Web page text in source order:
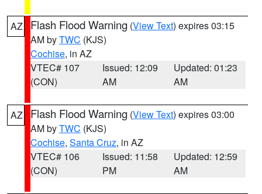
AZ Flash Flood Warning (View Text) expires 03:15
AM byTWC (KJS)
Cochise, in AZ
VTEC# 107
(CON)
Issued: 12:09
AM
Updated: 01:23
AM
AZ Flash Flood Warning (View Text) expires 03:00
AM byTWC (KJS)
Cochise, Santa Cruz, in AZ
VTEC# 106
(CON)
Issued: 11:58
PM
Updated: 12:59
AM